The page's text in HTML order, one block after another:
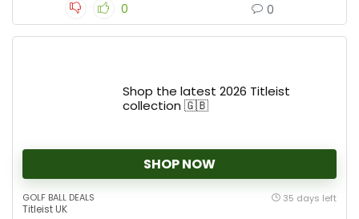
0 0
Shop the latest 2026 Titleist
collection 🇬🇧
SHOP NOW
GOLF BALL DEALS
Titleist UK
35 days left